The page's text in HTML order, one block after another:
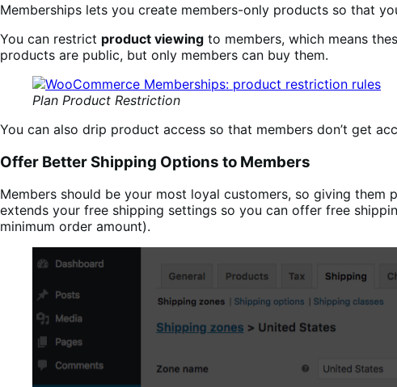
Memberships lets you create members-only products so that
You can restrict product viewing to members, which means
products are public, but only members can buy them.
Plan Product Restriction
You can also drip product access so that members don’t get
Offer Better Shipping Options to Members
Members should be your most loyal customers, so giving
extends your free shipping settings so you can offer free
minimum order amount).